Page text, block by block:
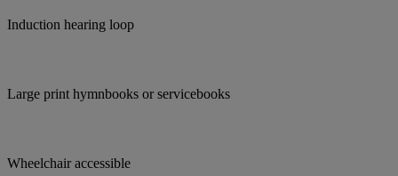
Induction hearing loop
Large print hymnbooks or servicebooks
Wheelchair accessible